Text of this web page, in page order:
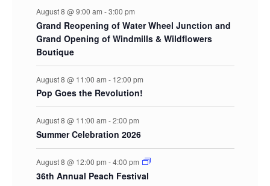
August 8 @ 9:00 am -3:00 pm
Grand Reopening of Water Wheel Junction and
Grand Opening of Windmills & Wildflowers
Boutique
August 8 @ 11:00 am - 12:00 pm
Pop Goes the Revolution!
August 8 @ 11:00 am -2:00 pm
Summer Celebration 2026
August 8 @ 12:00 pm -4:00 pm
36th Annual Peach Festival